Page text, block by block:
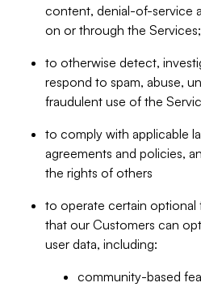
content, denial-of-service
on or through the Services;
to otherwise detect,
respond to spam, abuse,
fraudulent use of the
to comply with applicable
agreements and policies,
the rights of others
to operate certain optional
that our Customers can
user data, including:
community-based